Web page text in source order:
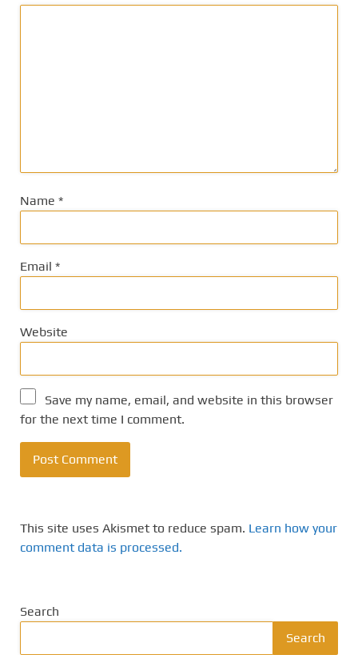
Name *
Email *
Website
Save my name, email, and website in this browser
for the next time I comment.
This site uses Akismet to reduce spam. Learn how your
comment data is processed.
Search
Search